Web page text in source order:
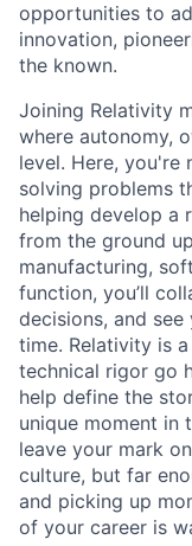
opportunities to
innovation,
the known.
Joining Relativity
where autonomy,
level. Here, you're
solving problems
helping develop a
from the ground
manufacturing,
function, you’ll
decisions, and
time. Relativity is
technical rigor go
help define the
unique moment in
leave your mark
culture, but far
and picking up
of your career is